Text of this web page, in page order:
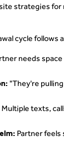
strategies for
cycle follows
needs
"They're
Multiple texts,
Partner